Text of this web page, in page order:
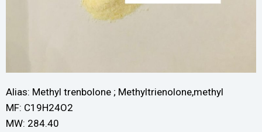
Alias: Methyl trenbolone ; Methyltrienolone,methyl
MF: C19H24O2
MW: 284.40